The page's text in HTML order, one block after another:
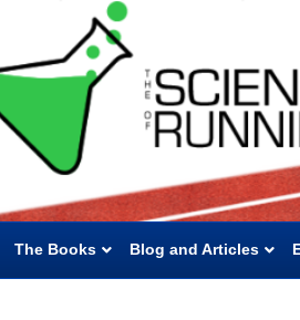
The Books Blog and Articles